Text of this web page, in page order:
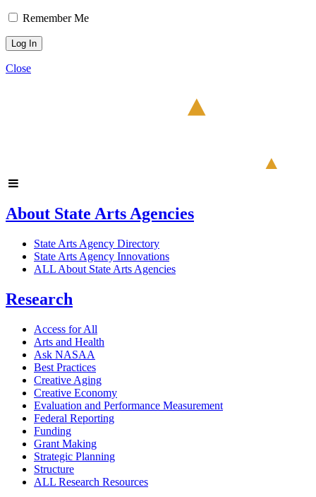
Remember Me
Close
About State Arts Agencies
State Arts Agency Directory
State Arts Agency Innovations
ALL About State Arts Agencies
Research
Access for All
Arts and Health
Ask NASAA
Best Practices
Creative Aging
Creative Economy
Evaluation and Performance Measurement
Federal Reporting
Funding
Grant Making
Strategic Planning
Structure
ALL Research Resources